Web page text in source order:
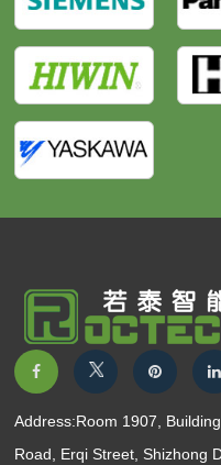
Address:Room 1907,
Road, Erqi Street, Shizhong